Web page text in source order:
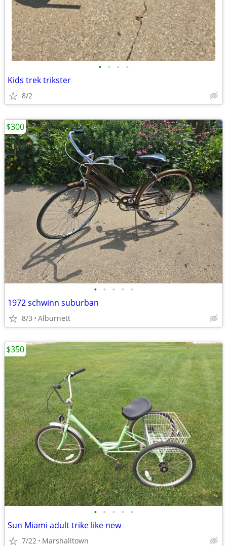
• • • •
Kids trek trikster
8/2
• • • • •
1972 schwinn suburban
8/3 Alburnett
$300
• • • • •
Sun Miami adult trike like new
7/22 Marshalltown
$350